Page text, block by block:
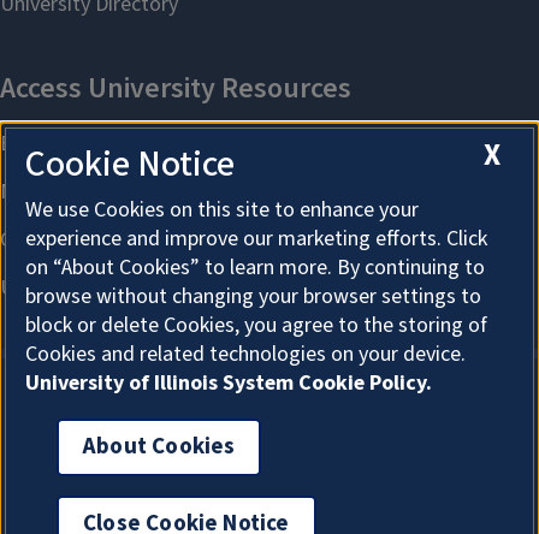
About Cookies
X
Cookie Notice
We use Cookies on this site to enhance your
experience and improve our marketing efforts. Click
on “About Cookies” to learn more. By continuing to
browse without changing your browser settings to
block or delete Cookies, you agree to the storing of
Cookies and related technologies on your device.
University of Illinois System Cookie Policy.
About Cookies
Close Cookie Notice